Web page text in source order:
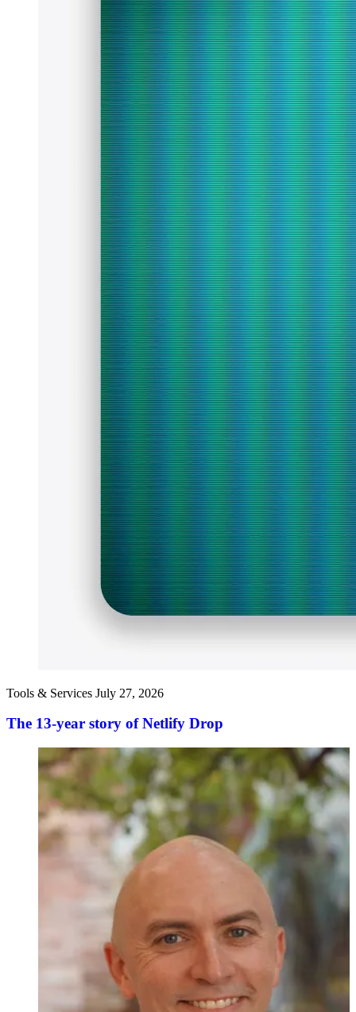
Tools & Services July 27, 2026
The 13-year story of Netlify Drop